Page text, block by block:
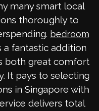
many smart local
thoroughly to
bedroom
a fantastic addition
both great comfort
It pays to selecting
in Singapore with
delivers total